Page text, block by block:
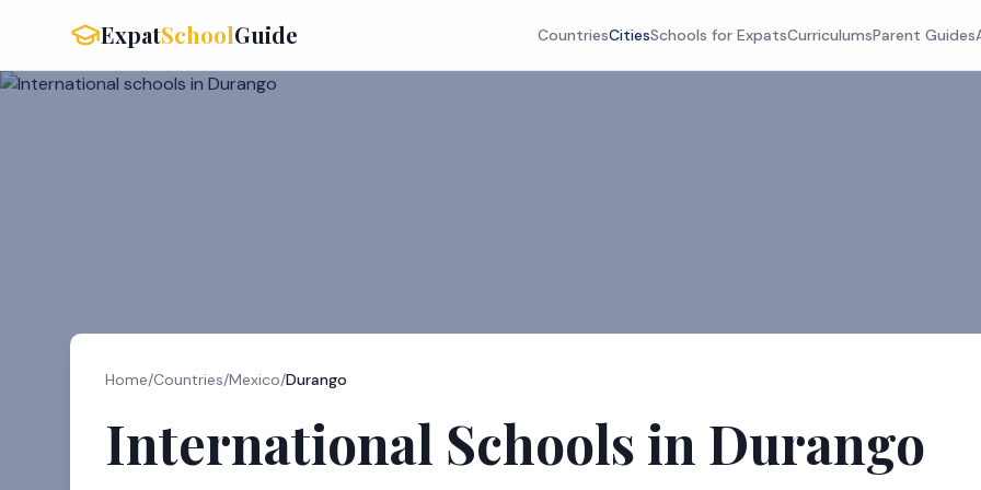
ExpatSchoolGuide CountriesCitiesSchools for ExpatsCurriculumsParent Guides
Home/Countries/Mexico/Durango
International Schools in Durango